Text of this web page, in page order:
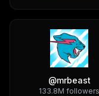
@mrbeast
133.8M followers